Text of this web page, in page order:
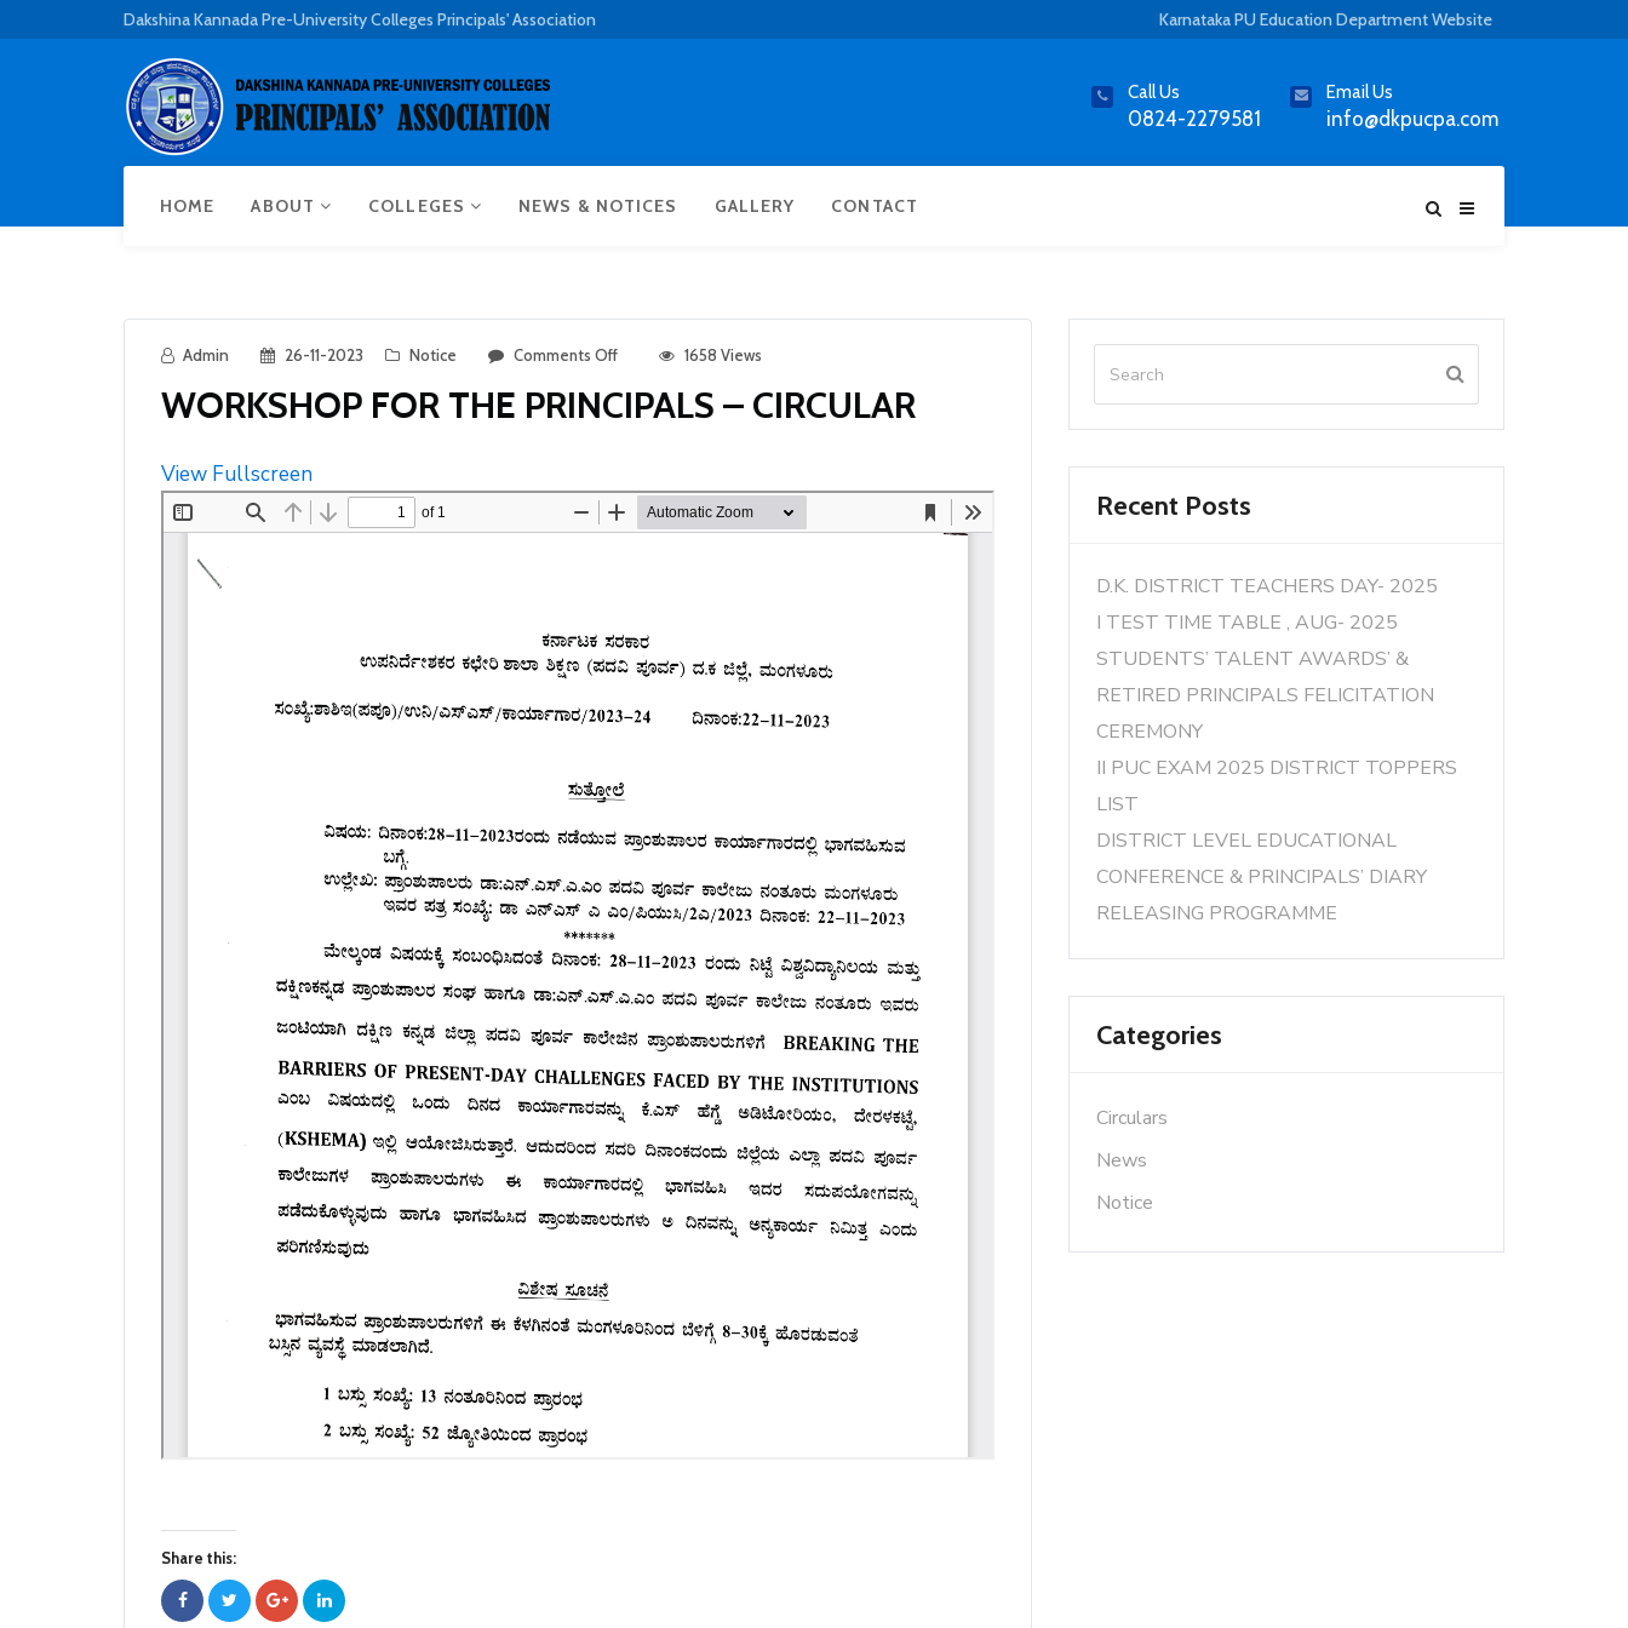
Dakshina Kannada Pre-University Colleges Principals' Association Karnataka PU Education Department Website
Call Us
0824-2279581
Email Us
info@dkpucpa.com
HOME ABOUT COLLEGES NEWS & NOTICES GALLERY CONTACT
Admin 26-11-2023 Notice Comments Off 1658 Views
WORKSHOP FOR THE PRINCIPALS – CIRCULAR
View Fullscreen
Share this:
Recent Posts
D.K. DISTRICT TEACHERS DAY- 2025
I TEST TIME TABLE , AUG- 2025
STUDENTS’ TALENT AWARDS’ &
RETIRED PRINCIPALS FELICITATION
CEREMONY
II PUC EXAM 2025 DISTRICT TOPPERS
LIST
DISTRICT LEVEL EDUCATIONAL
CONFERENCE & PRINCIPALS’ DIARY
RELEASING PROGRAMME
Categories
Circulars
News
Notice